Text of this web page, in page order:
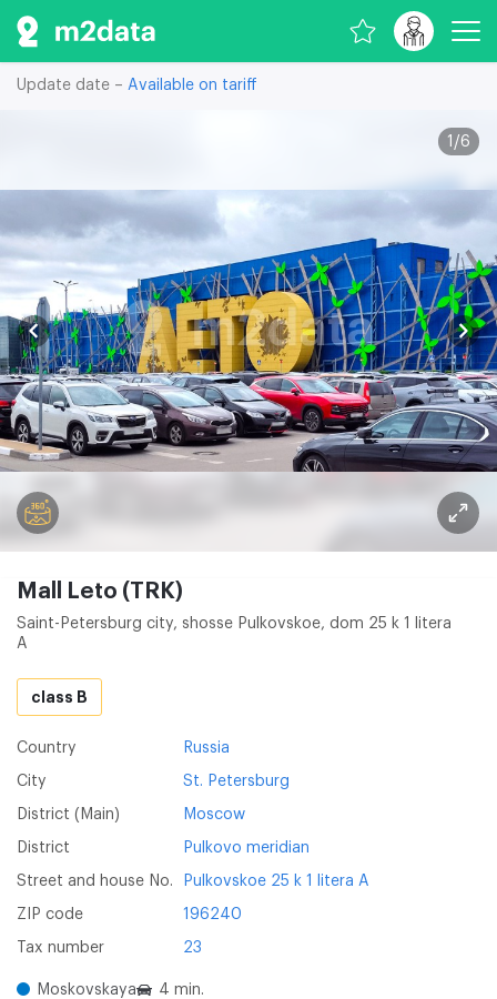
Update date – Available on tariff
1 /6
Mall Leto (TRK)
Saint-Petersburg city, shosse Pulkovskoe, dom 25 k 1 litera
A
class B
Country Russia
City St. Petersburg
District (Main) Moscow
District Pulkovo meridian
Street and house No. Pulkovskoe 25 k 1 litera A
ZIP code 196240
Tax number 23
Moskovskaya
4 min.